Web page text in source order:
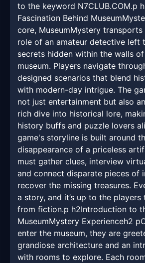
to the keyword N7CLUB.COM.p
Fascination Behind
core, MuseumMystery
role of an amateur detective left
secrets hidden within the walls
museum. Players navigate
designed scenarios that blend
with modern-day intrigue. The
not just entertainment but also
rich dive into historical lore,
history buffs and puzzle lovers
game's storyline is built around
disappearance of a priceless
must gather clues, interview
and connect disparate pieces of
recover the missing treasures.
a story, and it’s up to the
from fiction.p h2Introduction to
MuseumMystery Experienceh2
enter the museum, they are
grandiose architecture and an
with rooms to explore. Each